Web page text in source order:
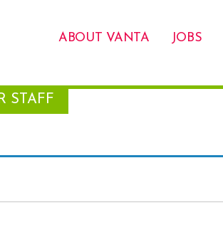
ABOUT VANTA JOBS
STAFF